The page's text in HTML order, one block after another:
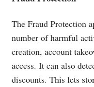
The Fraud Protection
number of harmful
creation, account
access. It can also
discounts. This lets